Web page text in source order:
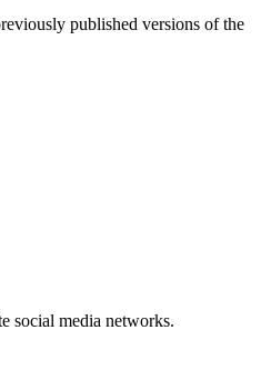
published versions of the
social media networks.